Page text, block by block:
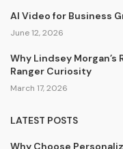
AI Video for Business
June 12, 2026
Why Lindsey Morgan’s
Ranger Curiosity
March 17, 2026
LATEST POSTS
Why Choose